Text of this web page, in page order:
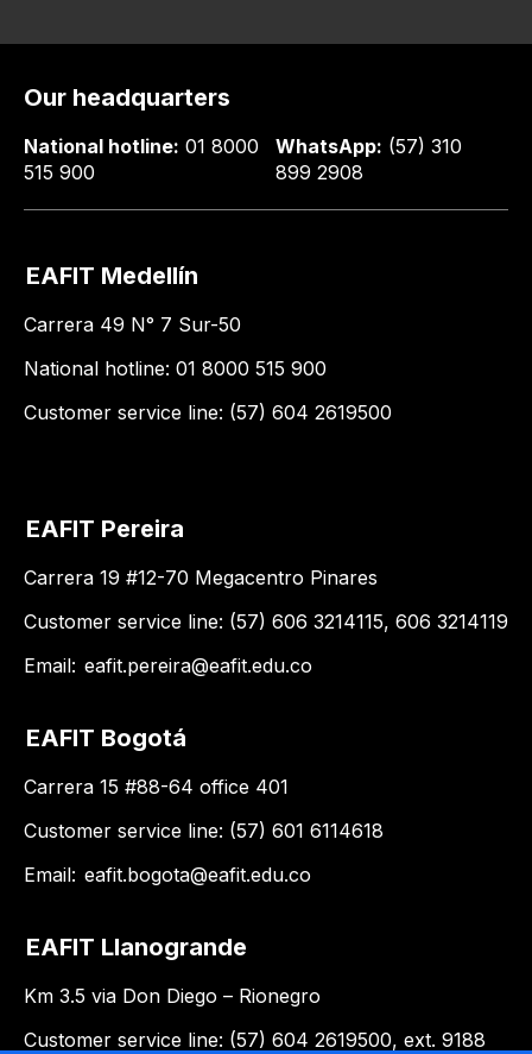
Our headquarters
National hotline: 01 8000
515 900
WhatsApp: (57) 310
899 2908
EAFIT Medellín
Carrera 49 N° 7 Sur-50
National hotline: 01 8000 515 900
Customer service line: (57) 604 2619500
EAFIT Pereira
Carrera 19 #12-70 Megacentro Pinares
Customer service line: (57) 606 3214115, 606 3214119
Email: eafit.pereira@eafit.edu.co
EAFIT Bogotá
Carrera 15 #88-64 office 401
Customer service line: (57) 601 6114618
Email: eafit.bogota@eafit.edu.co
EAFIT Llanogrande
Km 3.5 via Don Diego – Rionegro
Customer service line: (57) 604 2619500, ext. 9188